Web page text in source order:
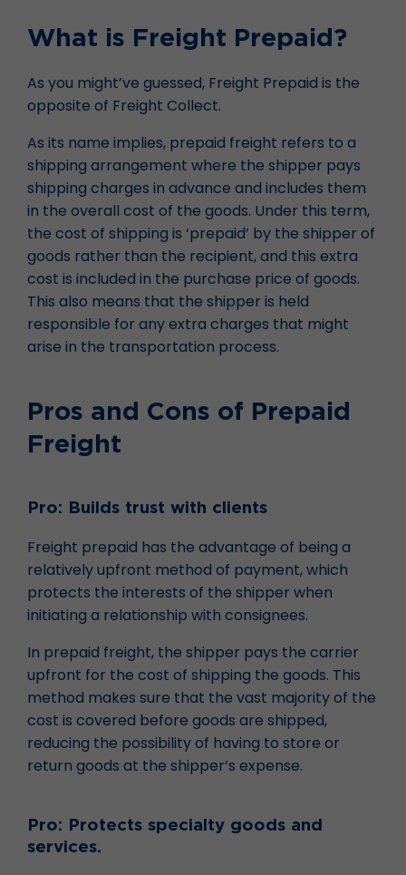
What is Freight Prepaid?
As you might’ve guessed, Freight Prepaid is the
opposite of Freight Collect.
As its name implies, prepaid freight refers to a
shipping arrangement where the shipper pays
shipping charges in advance and includes them
in the overall cost of the goods. Under this term,
the cost of shipping is ‘prepaid’ by the shipper of
goods rather than the recipient, and this extra
cost is included in the purchase price of goods.
This also means that the shipper is held
responsible for any extra charges that might
arise in the transportation process.
Pros and Cons of Prepaid
Freight
Pro: Builds trust with clients
Freight prepaid has the advantage of being a
relatively upfront method of payment, which
protects the interests of the shipper when
initiating a relationship with consignees.
In prepaid freight, the shipper pays the carrier
upfront for the cost of shipping the goods. This
method makes sure that the vast majority of the
cost is covered before goods are shipped,
reducing the possibility of having to store or
return goods at the shipper’s expense.
Pro: Protects specialty goods and
services.